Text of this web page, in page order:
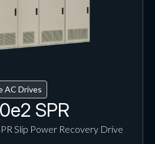
AC Drives
SPR
Slip Power Recovery Drive